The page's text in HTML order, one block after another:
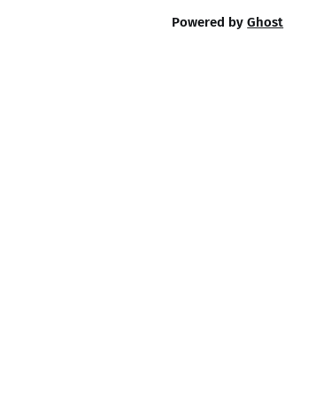
Powered byGhost